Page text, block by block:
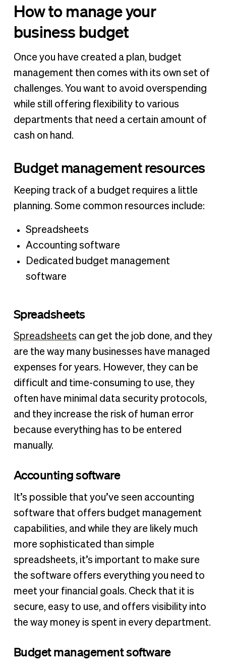
How to manage your
business budget
Once you have created a plan, budget
management then comes with its own set of
challenges. You want to avoid overspending
while still offering flexibility to various
departments that need a certain amount of
cash on hand.
Budget management resources
Keeping track of a budget requires a little
planning. Some common resources include:
Spreadsheets
Accounting software
Dedicated budget management
software
Spreadsheets
Spreadsheets can get the job done, and they
are the way many businesses have managed
expenses for years. However, they can be
difficult and time-consuming to use, they
often have minimal data security protocols,
and they increase the risk of human error
because everything has to be entered
manually.
Accounting software
It’s possible that you’ve seen accounting
software that offers budget management
capabilities, and while they are likely much
more sophisticated than simple
spreadsheets, it’s important to make sure
the software offers everything you need to
meet your financial goals. Check that it is
secure, easy to use, and offers visibility into
the way money is spent in every department.
Budget management software